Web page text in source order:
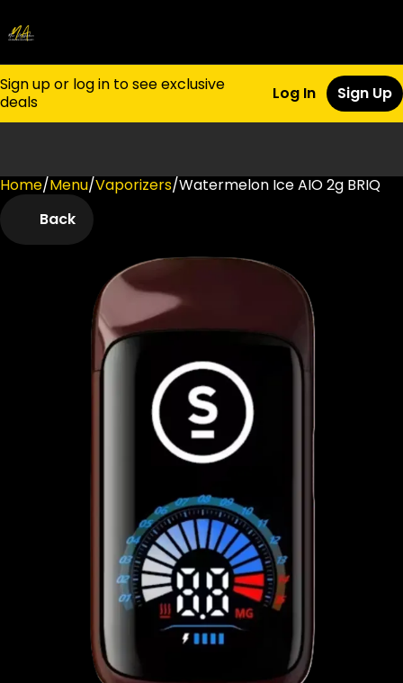
Sign up or log in to see exclusive
deals
Log In Sign Up
Home/Menu/Vaporizers/Watermelon Ice AIO 2g BRIQ
Back
0